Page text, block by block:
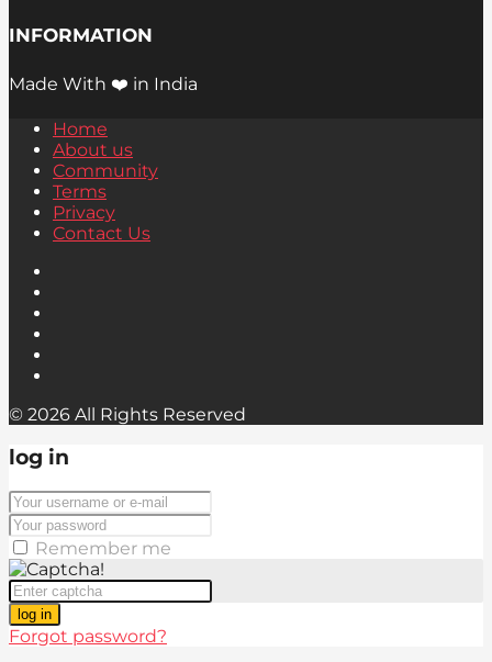
INFORMATION
Made With ❤️ in India
Home
About us
Community
Terms
Privacy
Contact Us
© 2026 All Rights Reserved
log in
Remember me
log in
Forgot password?